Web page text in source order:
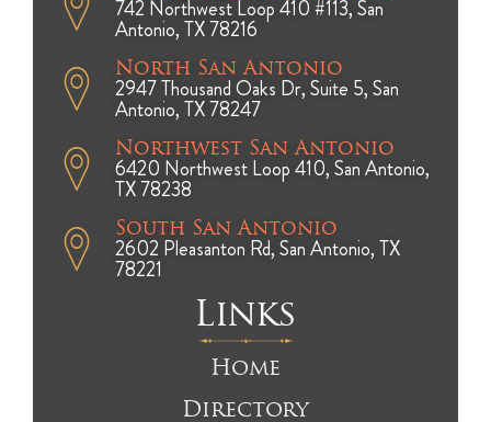
742 Northwest Loop 410 #113, San
Antonio, TX 78216
North San Antonio
2947 Thousand Oaks Dr, Suite 5, San
Antonio, TX 78247
Northwest San Antonio
6420 Northwest Loop 410, San Antonio,
TX 78238
South San Antonio
2602 Pleasanton Rd, San Antonio, TX
78221
Links
Home
Directory